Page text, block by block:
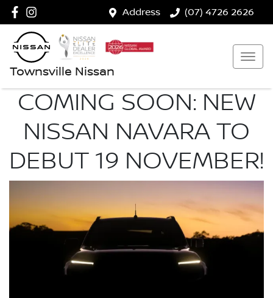
Address (07) 4726 2626
Townsville Nissan
COMING SOON: NEW
NISSAN NAVARA TO
DEBUT 19 NOVEMBER!